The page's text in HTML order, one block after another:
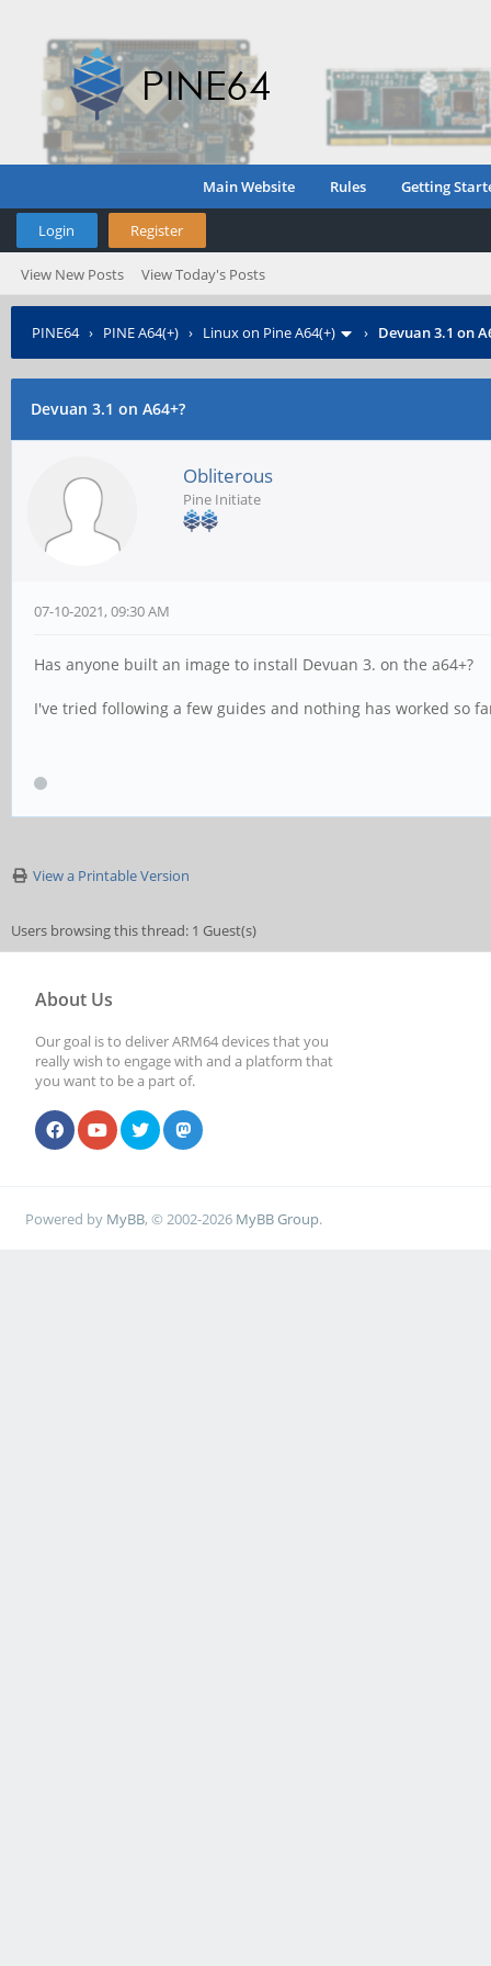
Main Website Rules Getting
Login Register
View New Posts View Today's Posts
PINE64› PINE A64(+) › Linux on Pine A64(+) › Devuan 3.1 on
Devuan 3.1 on A64+?
Obliterous
Pine Initiate
07-10-2021, 09:30 AM
Has anyone built an image to install Devuan 3. on the a64+?
I've tried following a few guides and nothing has worked so
View a Printable Version
Users browsing this thread: 1 Guest(s)
About Us
Our goal is to deliver ARM64 devices that you
really wish to engage with and a platform that
you want to be a part of.
Powered by MyBB, © 2002-2026 MyBB Group.